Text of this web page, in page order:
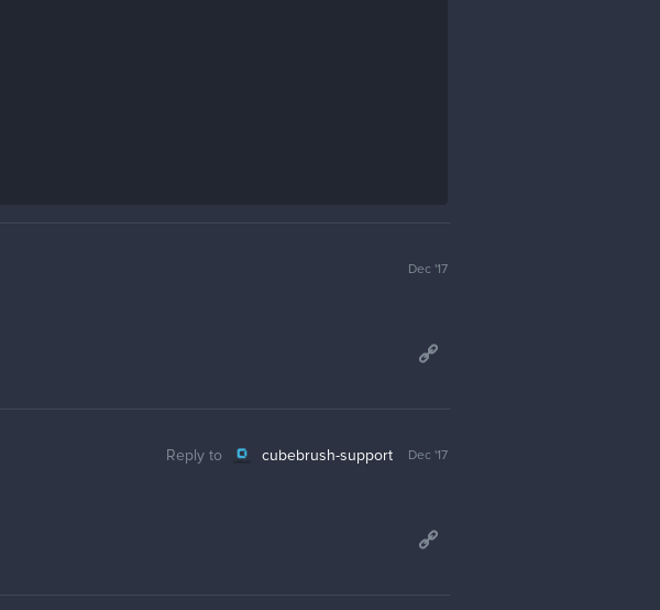
Dec '17
Dec '17
Reply to cubebrush-support